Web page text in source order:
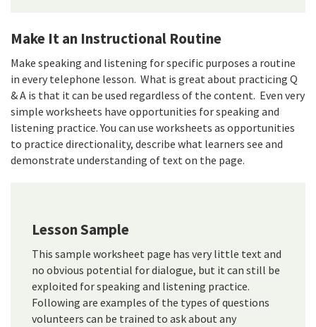
Make It an Instructional Routine
Make speaking and listening for specific purposes a routine
in every telephone lesson. What is great about practicing Q
& A is that it can be used regardless of the content. Even very
simple worksheets have opportunities for speaking and
listening practice. You can use worksheets as opportunities
to practice directionality, describe what learners see and
demonstrate understanding of text on the page.
Lesson Sample
This sample worksheet page has very little text and
no obvious potential for dialogue, but it can still be
exploited for speaking and listening practice.
Following are examples of the types of questions
volunteers can be trained to ask about any